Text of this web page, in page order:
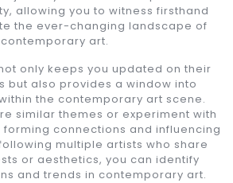
allowing you to witness firsthand
the ever-changing landscape of
contemporary art.
only keeps you updated on their
but also provides a window into
the contemporary art scene.
similar themes or experiment with
connections and influencing
multiple artists who share
or aesthetics, you can identify
and trends in contemporary art.